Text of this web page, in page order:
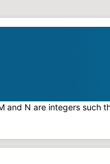
and N are integers such